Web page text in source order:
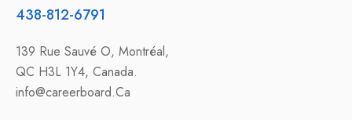
438-812-6791
139 Rue Sauvé O, Montréal,
QC H3L 1Y4, Canada.
info@careerboard.Ca